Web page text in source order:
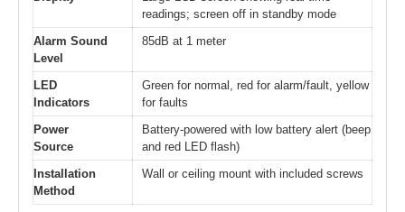
readings; screen off in standby mode
Alarm Sound
Level
85dB at 1 meter
LED
Indicators
Green for normal, red for alarm/fault, yellow
for faults
Power
Source
Battery-powered with low battery alert (beep
and red LED flash)
Installation
Method
Wall or ceiling mount with included screws